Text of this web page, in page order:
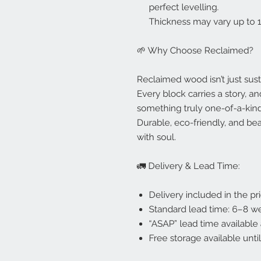
perfect levelling.
Thickness may vary up to
🌱 Why Choose Reclaimed?
Reclaimed wood isn’t just
Every block carries a story,
something truly one-of-a-
Durable, eco-friendly, and
with soul.
🚛 Delivery & Lead Time:
Delivery included in the
Standard lead time: 6–8
“ASAP” lead time
Free storage available